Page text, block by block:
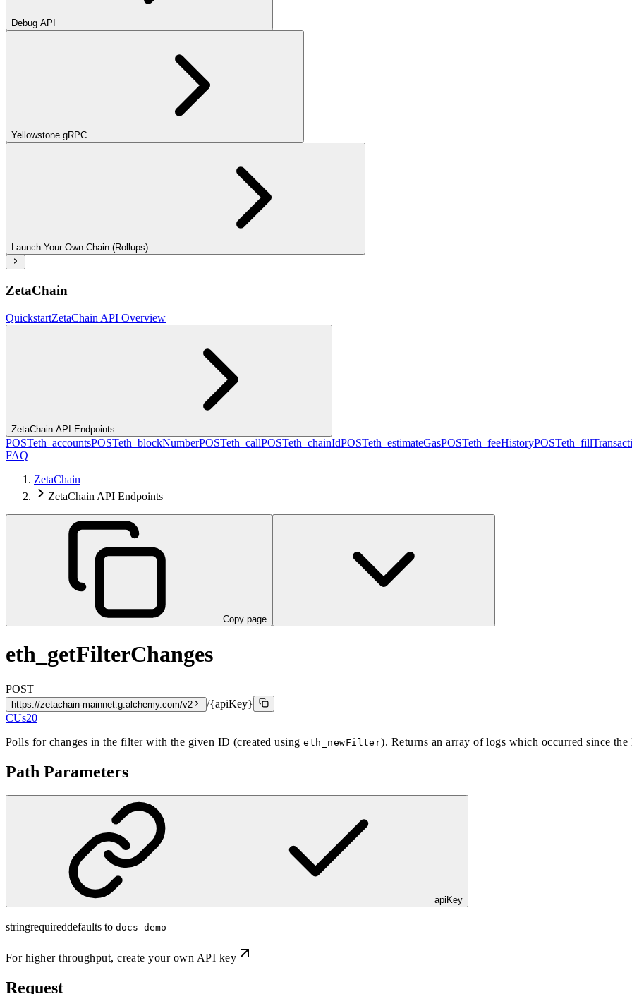
Debug API
Yellowstone gRPC
Launch Your Own Chain (Rollups)
ZetaChain
QuickstartZetaChain API Overview
ZetaChain API Endpoints
POSTeth_accountsPOSTeth_blockNumberPOSTeth_callPOSTeth_chainIdPOSTeth_estimateGasPOSTeth_feeHistoryPOST
FAQ
ZetaChain
ZetaChain API Endpoints
Copy page
eth_getFilterChanges
POST
https://zetachain-mainnet.g.alchemy.com/v2
/{apiKey}
CUs20
Polls for changes in the filter with the given ID (created usingeth_newFilter). Returns an array of logs which occurred since the
Path Parameters
apiKey
stringrequireddefaults to docs-demo
For higher throughput,create your own API key
Request